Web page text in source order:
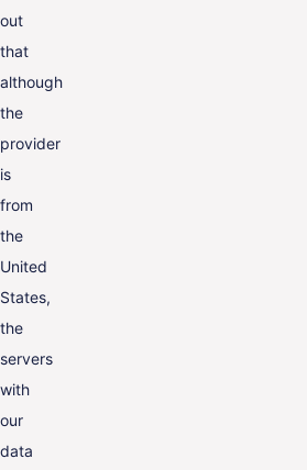
out
that
although
the
provider
is
from
the
United
States,
the
servers
with
our
data